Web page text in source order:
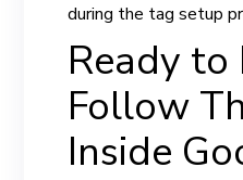
during the tag setup
Ready to
Follow
Inside